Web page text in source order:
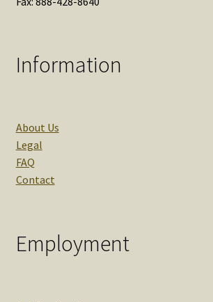
Information
About Us
Legal
FAQ
Contact
Employment